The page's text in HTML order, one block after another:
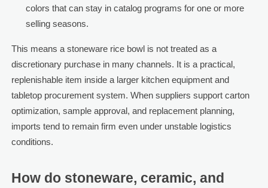
colors that can stay in catalog programs for one or more
selling seasons.
This means a stoneware rice bowl is not treated as a
discretionary purchase in many channels. It is a practical,
replenishable item inside a larger kitchen equipment and
tabletop procurement system. When suppliers support carton
optimization, sample approval, and replacement planning,
imports tend to remain firm even under unstable logistics
conditions.
How do stoneware, ceramic, and